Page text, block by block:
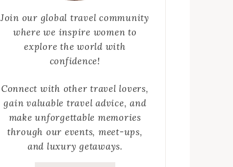
Join our global travel community
where we inspire women to
explore the world with
confidence!
Connect with other travel lovers,
gain valuable travel advice, and
make unforgettable memories
through our events, meet-ups,
and luxury getaways.